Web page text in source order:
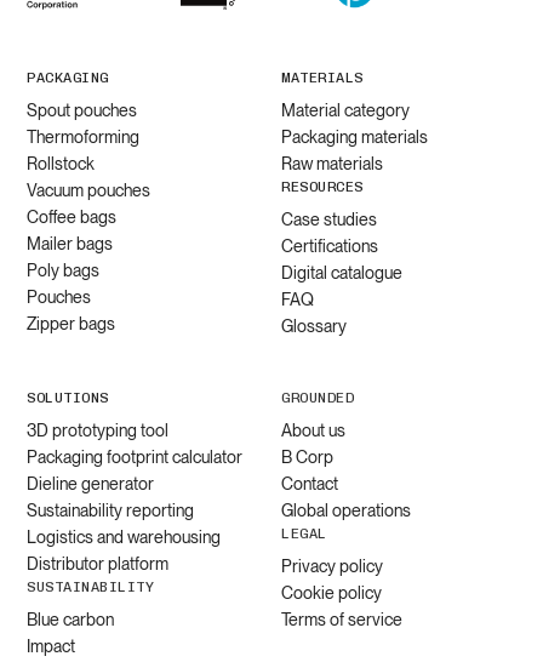
PACKAGING
Spout pouches
Thermoforming
Rollstock
Vacuum pouches
Coffee bags
Mailer bags
Poly bags
Pouches
Zipper bags
MATERIALS
Material category
Packaging materials
Raw materials
RESOURCES
Case studies
Certifications
Digital catalogue
FAQ
Glossary
SOLUTIONS
3D prototyping tool
Packaging footprint calculator
Dieline generator
Sustainability reporting
Logistics and warehousing
Distributor platform
SUSTAINABILITY
Blue carbon
Impact
GROUNDED
About us
B Corp
Contact
Global operations
LEGAL
Privacy policy
Cookie policy
Terms of service